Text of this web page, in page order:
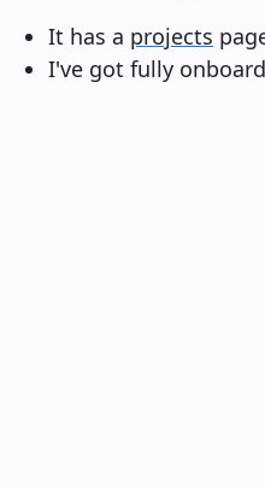
It has a projects
I've got fully